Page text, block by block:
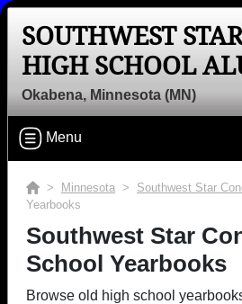
SOUTHWEST
HIGH SCHOOL
Okabena, Minnesota (MN)
Menu
> Minnesota > Southwest Star
Yearbooks
Southwest Star
School Yearbooks
Browse old high school